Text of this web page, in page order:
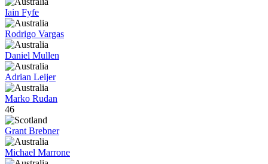
Iain Fyfe
Rodrigo Vargas
Daniel Mullen
Adrian Leijer
Marko Rudan
46
Grant Brebner
Michael Marrone